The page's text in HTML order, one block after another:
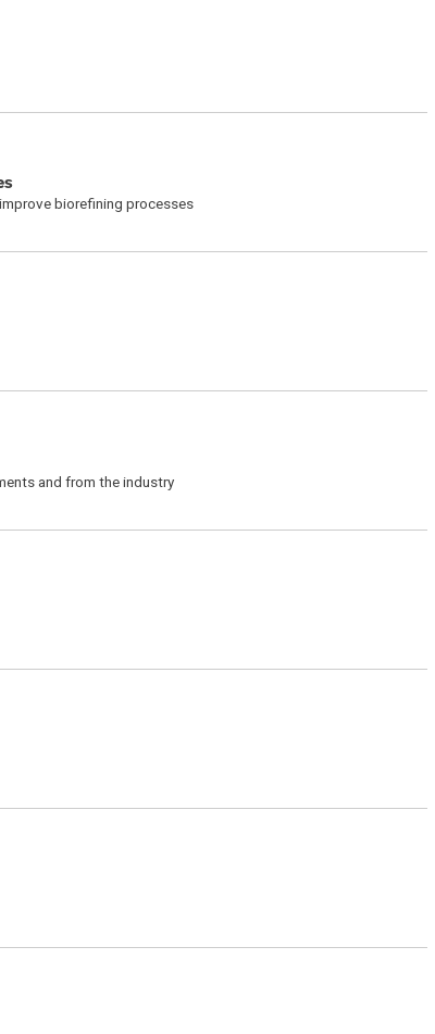
biorefining processes
and from the industry